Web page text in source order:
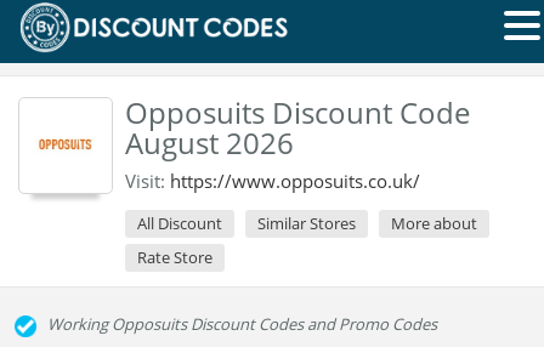
Opposuits Discount Code
August 2026
Visit: https://www.opposuits.co.uk/
All Discount Similar Stores
More about
Rate Store
Working Opposuits Discount Codes and Promo Codes